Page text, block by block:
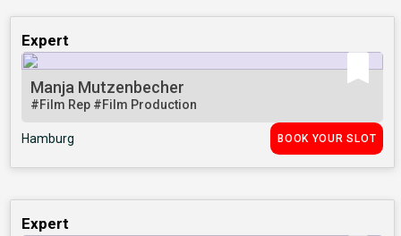
Expert
Manja Mutzenbecher
#Film Rep #Film Production
Hamburg BOOK YOUR SLOT
Expert